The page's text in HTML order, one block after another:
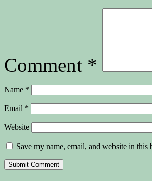
Comment *
Name *
Email *
Website
Save my name, email, and website in